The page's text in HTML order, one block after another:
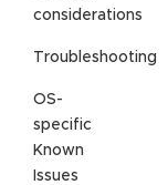
considerations
Troubleshooting
OS-
specific
Known
Issues